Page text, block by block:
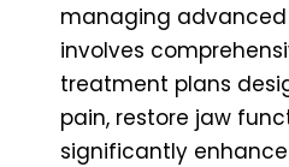
managing advanced
involves
treatment plans
pain, restore jaw
significantly